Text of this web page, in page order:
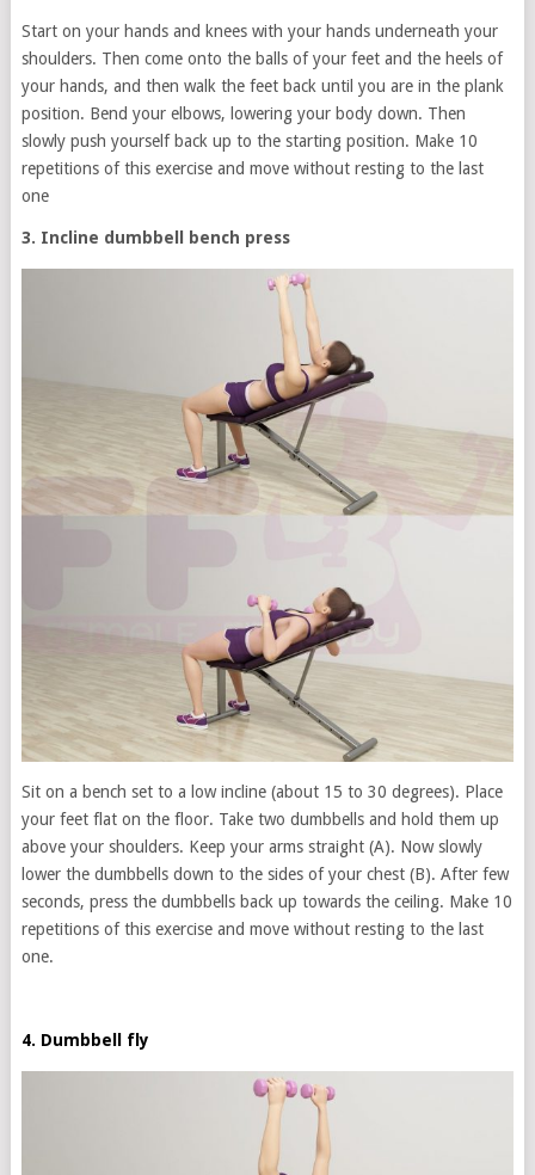
Start on your hands and knees with your hands underneath your
shoulders. Then come onto the balls of your feet and the heels of
your hands, and then walk the feet back until you are in the plank
position. Bend your elbows, lowering your body down. Then
slowly push yourself back up to the starting position. Make 10
repetitions of this exercise and move without resting to the last
one
3. Incline dumbbell bench press
Sit on a bench set to a low incline (about 15 to 30 degrees). Place
your feet flat on the floor. Take two dumbbells and hold them up
above your shoulders. Keep your arms straight (A). Now slowly
lower the dumbbells down to the sides of your chest (B). After few
seconds, press the dumbbells back up towards the ceiling. Make 10
repetitions of this exercise and move without resting to the last
one.
4. Dumbbell fly